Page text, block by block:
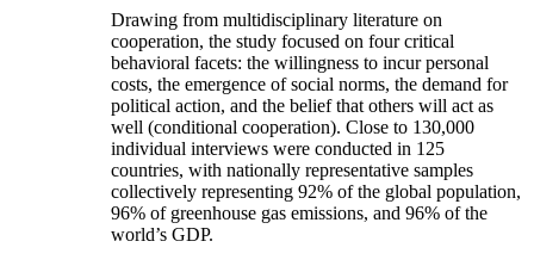
Drawing from multidisciplinary literature on
cooperation, the study focused on four critical
behavioral facets: the willingness to incur personal
costs, the emergence of social norms, the demand for
political action, and the belief that others will act as
well (conditional cooperation). Close to 130,000
individual interviews were conducted in 125
countries, with nationally representative samples
collectively representing 92% of the global population,
96% of greenhouse gas emissions, and 96% of the
world’s GDP.